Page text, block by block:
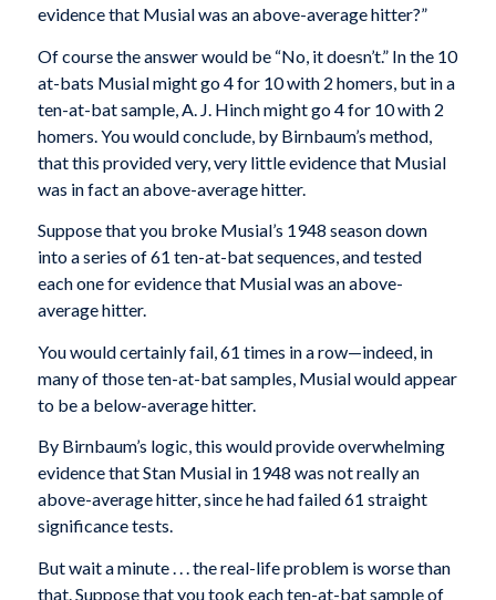
evidence that Musial was an above-average hitter?”
Of course the answer would be “No, it doesn’t.” In the 10
at-bats Musial might go 4 for 10 with 2 homers, but in a
ten-at-bat sample, A. J. Hinch might go 4 for 10 with 2
homers. You would conclude, by Birnbaum’s method,
that this provided very, very little evidence that Musial
was in fact an above-average hitter.
Suppose that you broke Musial’s 1948 season down
into a series of 61 ten-at-bat sequences, and tested
each one for evidence that Musial was an above-
average hitter.
You would certainly fail, 61 times in a row—indeed, in
many of those ten-at-bat samples, Musial would appear
to be a below-average hitter.
By Birnbaum’s logic, this would provide overwhelming
evidence that Stan Musial in 1948 was not really an
above-average hitter, since he had failed 61 straight
significance tests.
But wait a minute . . . the real-life problem is worse than
that. Suppose that you took each ten-at-bat sample of